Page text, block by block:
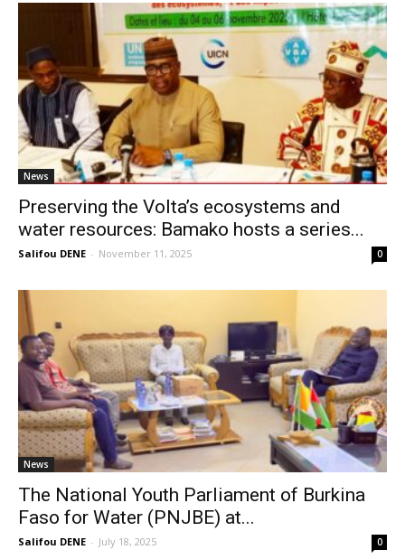
News
Preserving the Volta’s ecosystems and
water resources: Bamako hosts a series...
Salifou DENE - November 11, 2025 0
News
The National Youth Parliament of Burkina
Faso for Water (PNJBE) at...
Salifou DENE - July 18, 2025 0